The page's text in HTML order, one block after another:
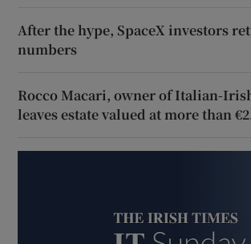
After the hype, SpaceX investors
numbers
Rocco Macari, owner of Italian-
leaves estate valued at more than